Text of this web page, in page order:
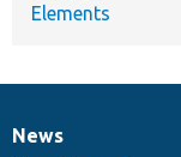
Elements
News
News
Our
Documentation
Drupal
Governance